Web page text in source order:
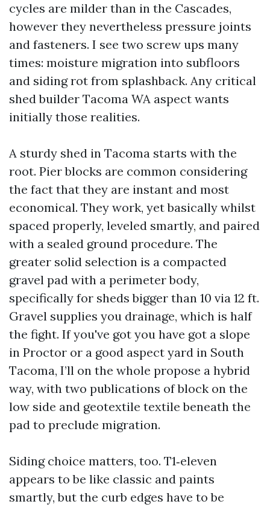
cycles are milder than in the Cascades,
however they nevertheless pressure joints
and fasteners. I see two screw ups many
times: moisture migration into subfloors
and siding rot from splashback. Any critical
shed builder Tacoma WA aspect wants
initially those realities.
A sturdy shed in Tacoma starts with the
root. Pier blocks are common considering
the fact that they are instant and most
economical. They work, yet basically whilst
spaced properly, leveled smartly, and paired
with a sealed ground procedure. The
greater solid selection is a compacted
gravel pad with a perimeter body,
specifically for sheds bigger than 10 via 12 ft.
Gravel supplies you drainage, which is half
the fight. If you've got you have got a slope
in Proctor or a good aspect yard in South
Tacoma, I’ll on the whole propose a hybrid
way, with two publications of block on the
low side and geotextile textile beneath the
pad to preclude migration.
Siding choice matters, too. T1‑eleven
appears to be like classic and paints
smartly, but the curb edges have to be